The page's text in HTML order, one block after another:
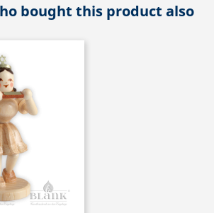
bought this product also